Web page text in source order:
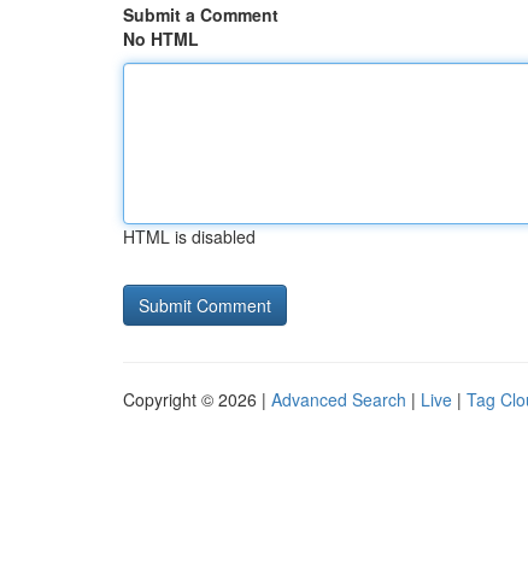
Submit a Comment
No HTML
HTML is disabled
Copyright © 2026 | Advanced Search | Live | Tag